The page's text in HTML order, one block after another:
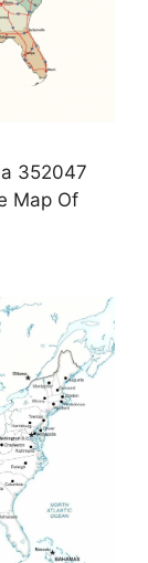
352047
Map Of